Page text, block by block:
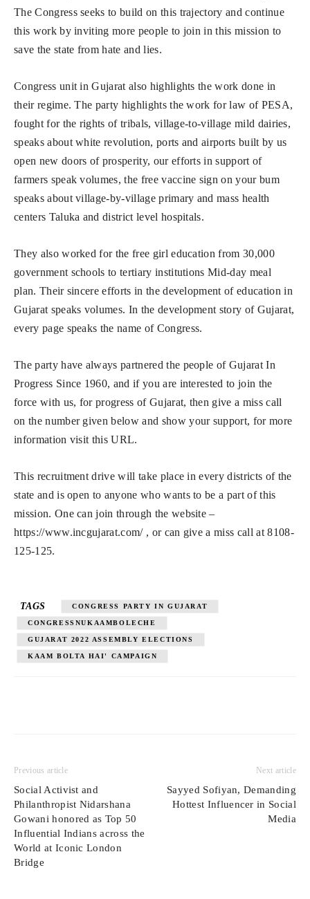
The Congress seeks to build on this trajectory and continue
this work by inviting more people to join in this mission to
save the state from hate and lies.
Congress unit in Gujarat also highlights the work done in
their regime. The party highlights the work for law of PESA,
fought for the rights of tribals, village-to-village mild dairies,
speaks about white revolution, ports and airports built by us
open new doors of prosperity, our efforts in support of
farmers speak volumes, the free vaccine sign on your bum
speaks about village-by-village primary and mass health
centers Taluka and district level hospitals.
They also worked for the free girl education from 30,000
government schools to tertiary institutions Mid-day meal
plan. Their sincere efforts in the development of education in
Gujarat speaks volumes. In the development story of Gujarat,
every page speaks the name of Congress.
The party have always partnered the people of Gujarat In
Progress Since 1960, and if you are interested to join the
force with us, for progress of Gujarat, then give a miss call
on the number given below and show your support, for more
information visit this URL.
This recruitment drive will take place in every districts of the
state and is open to anyone who wants to be a part of this
mission. One can join through the website –
https://www.incgujarat.com/ , or can give a miss call at 8108-
125-125.
TAGS CONGRESS PARTY IN GUJARAT
CONGRESSNUKAAMBOLECHE
GUJARAT 2022 ASSEMBLY ELECTIONS
KAAM BOLTA HAI' CAMPAIGN
Previous article
Social Activist and
Philanthropist Nidarshana
Gowani honored as Top 50
Influential Indians across the
World at Iconic London
Bridge
Next article
Sayyed Sofiyan, Demanding
Hottest Influencer in Social
Media